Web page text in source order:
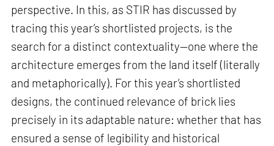
perspective. In this, as STIR has discussed by
tracing this year’s shortlisted projects, is the
search for a distinct contextuality—one where the
architecture emerges from the land itself (literally
and metaphorically). For this year’s shortlisted
designs, the continued relevance of brick lies
precisely in its adaptable nature: whether that has
ensured a sense of legibility and historical